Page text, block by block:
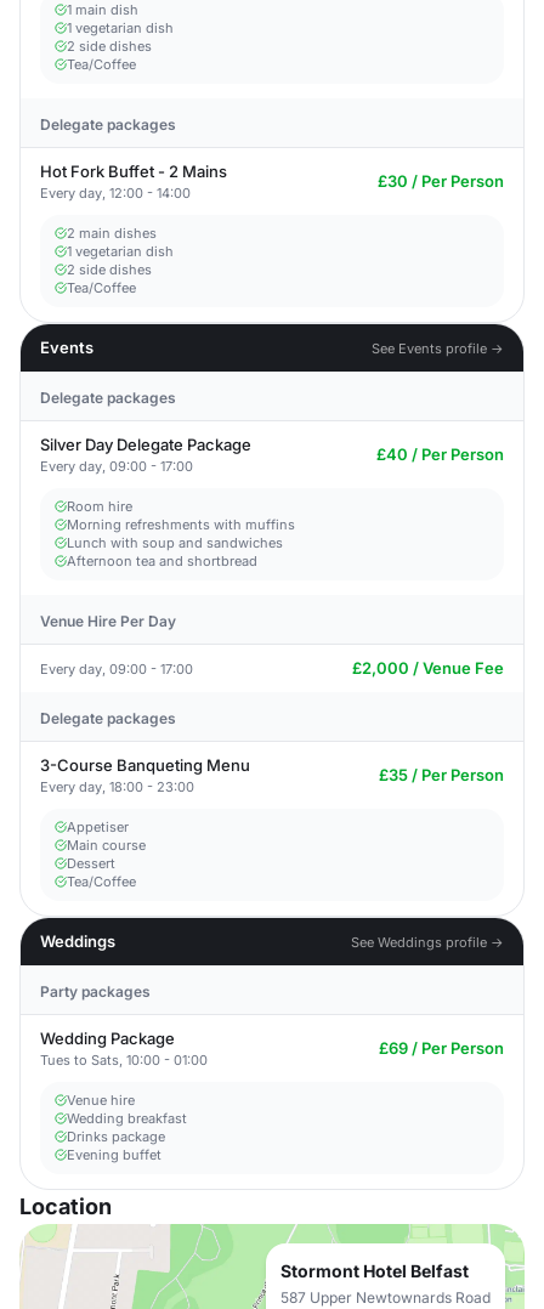
1 main dish
1 vegetarian dish
2 side dishes
Tea/Coffee
Delegate packages
Hot Fork Buffet - 2 Mains
Every day, 12:00 - 14:00
£30 / Per Person
2 main dishes
1 vegetarian dish
2 side dishes
Tea/Coffee
Events See Events profile →
Delegate packages
Silver Day Delegate Package
Every day, 09:00 - 17:00
£40 / Per Person
Room hire
Morning refreshments with muffins
Lunch with soup and sandwiches
Afternoon tea and shortbread
Venue Hire Per Day
Every day, 09:00 - 17:00 £2,000 / Venue Fee
Delegate packages
3-Course Banqueting Menu
Every day, 18:00 - 23:00
£35 / Per Person
Appetiser
Main course
Dessert
Tea/Coffee
Weddings See Weddings profile →
Party packages
Wedding Package
Tues to Sats, 10:00 - 01:00
£69 / Per Person
Venue hire
Wedding breakfast
Drinks package
Evening buffet
Location
Stormont Hotel Belfast
587 Upper Newtownards Road